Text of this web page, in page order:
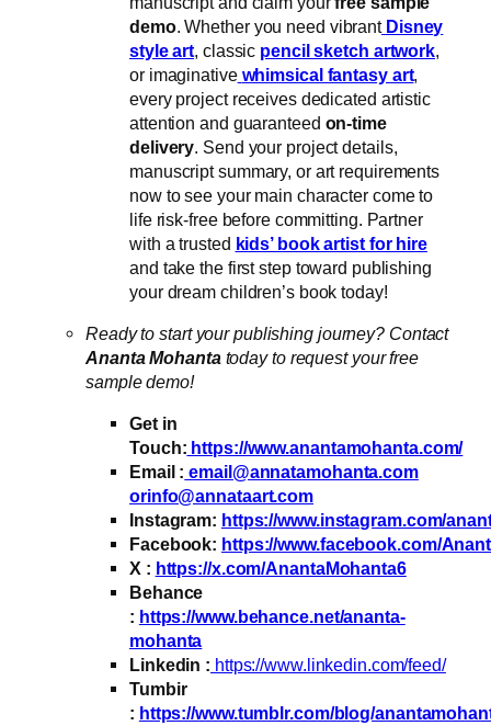
demo. Whether you need vibrant Disney
style art, classic pencil sketch artwork,
or imaginative whimsical fantasy art,
every project receives dedicated artistic
attention and guaranteed on-time
delivery. Send your project details,
manuscript summary, or art requirements
now to see your main character come to
life risk-free before committing. Partner
with a trusted kids’ book artist for hire
and take the first step toward publishing
your dream children’s book today!
Ready to start your publishing journey? Contact
Ananta Mohantatoday to request your free
sample demo!
Get in
Touch: https://www.anantamohanta.com/
Email : email@annatamohanta.com
orinfo@annataart.com
Instagram: https://www.instagram.com/
Facebook: https://www.facebook.com/
X : https://x.com/AnantaMohanta6
Behance
: https://www.behance.net/ananta-
mohanta
Linkedin : https://www.linkedin.com/feed/
Tumbir
: https://www.tumblr.com/blog/